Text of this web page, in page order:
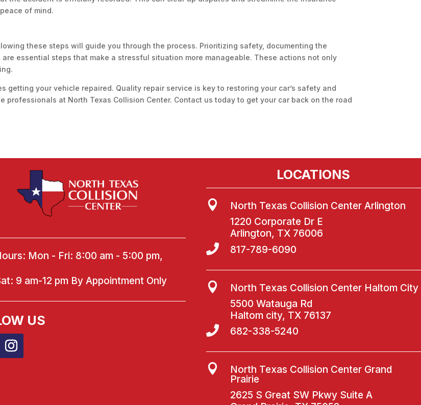
of mind.
these steps will guide you through the process. Prioritizing safety, documenting the
essential steps that make a stressful situation more manageable. These actions not only
your vehicle repaired. Quality repair service is key to restoring your car’s safety and
professionals at North Texas Collision Center. Contact us today to get your car back on the road
Mon - Fri: 8:00 am - 5:00 pm,
9 am-12 pm By Appointment Only
US
LOCATIONS

North Texas Collision Center Arlington
1220 Corporate Dr E
Arlington, TX 76006
 817-789-6090

North Texas Collision Center Haltom City
5500 Watauga Rd
Haltom city, TX 76137
 682-338-5240

North Texas Collision Center Grand
Prairie
2625 S Great SW Pkwy Suite A